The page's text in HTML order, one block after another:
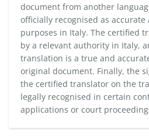
document from another
officially recognised as
purposes in Italy. The certified
by a relevant authority in Italy,
translation is a true and
original document. Finally, the
the certified translator on the
legally recognised in certain
applications or court